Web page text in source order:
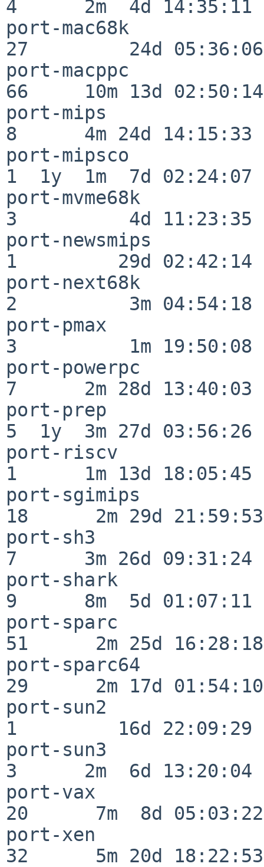
4      2m  4d 14:35:11
port-mac68k
27         24d 05:36:06
port-macppc
66     10m 13d 02:50:14
port-mips
8      4m 24d 14:15:33
port-mipsco
1  1y  1m  7d 02:24:07
port-mvme68k
3          4d 11:23:35
port-newsmips
1         29d 02:42:14
port-next68k
2          3m 04:54:18
port-pmax
3          1m 19:50:08
port-powerpc
7      2m 28d 13:40:03
port-prep
5  1y  3m 27d 03:56:26
port-riscv
1      1m 13d 18:05:45
port-sgimips
18      2m 29d 21:59:53
port-sh3
7      3m 26d 09:31:24
port-shark
9      8m  5d 01:07:11
port-sparc
51      2m 25d 16:28:18
port-sparc64
29      2m 17d 01:54:10
port-sun2
1         16d 22:09:29
port-sun3
3      2m  6d 13:20:04
port-vax
20      7m  8d 05:03:22
port-xen
32      5m 20d 18:22:53